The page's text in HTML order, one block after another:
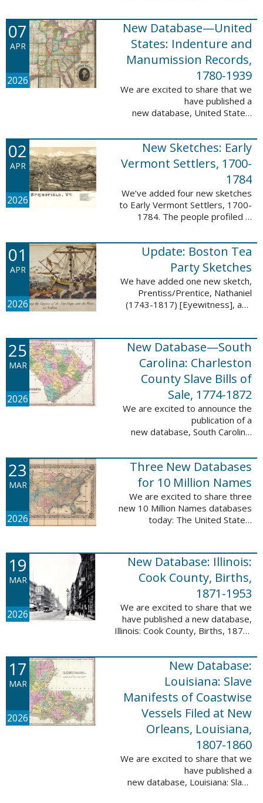
1788-1839.
This valuable database adds 3,58
5 names and 3,035 records to
the ...
07
APR
2026
New Database—United
States: Indenture and
Manumission Records,
1780-1939
We are excited to share that we
have published a
new database, United States:
Records, 1780-1939. This
database adds 36,980 records ...
02
APR
2026
New Sketches: Early
Vermont Settlers, 1700-
1784
We’ve added four new sketches
to Early Vermont Settlers, 1700-
1784. The people profiled in
Halifax, and Springfield. These
sketches were created by Scott
Andrew ...
01
APR
2026
Update: Boston Tea
Party Sketches
We have added one new sketch,
Prentiss/Prentice, Nathaniel
(1743-1817) [Eyewitness], and
1842) [Participant], to the Boston
Tea Party Participant ...
25
MAR
2026
New Database—South
Carolina: Charleston
County Slave Bills of
Sale, 1774-1872
We are excited to announce the
publication of a
new database, South Carolina:
Sale, 1774-1872, which adds
258,913 names and 258,944
records to the ...
23
MAR
2026
Three New Databases
for 10 Million Names
We are excited to share three
new 10 Million Names databases
today: The United States:
United States: Freedman’s Bank
Records, ...
19
MAR
2026
New Database: Illinois:
Cook County, Births,
1871-1953
We are excited to share that we
have published a new database,
Illinois: Cook County, Births, 1871-
contains 4,034,139 records and
9,782,424 names! This collection
of ...
17
MAR
2026
New Database:
Louisiana: Slave
Manifests of Coastwise
Vessels Filed at New
Orleans, Louisiana,
1807-1860
We are excited to share that we
have published a
new database, Louisiana: Slave